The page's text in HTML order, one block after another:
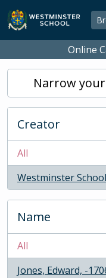
Skip to main content
Online
Narrow
Creator
All
Westminster School
, 1 results
Name
All
Jones, Edward, -